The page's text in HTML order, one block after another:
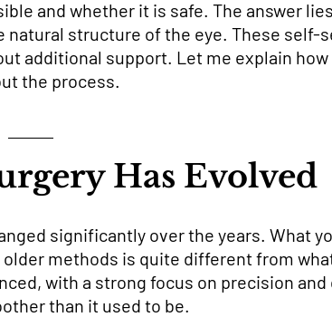
and whether it is safe. The answer
structure of the eye. These self-
additional support. Let me explain how
the process.
Has Evolved
significantly over the years. What
methods is quite different from
with a strong focus on precision and
than it used to be.